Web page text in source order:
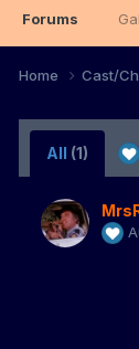
Forums
Home Cast/
All (1)